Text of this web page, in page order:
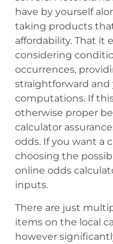
have by yourself
taking products
affordability. That it
considering
occurrences,
straightforward and
computations. If
otherwise proper
calculator
odds. If you want a
choosing the
online odds
inputs.
There are just
items on the local
however